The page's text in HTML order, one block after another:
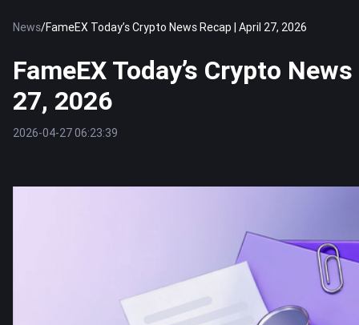
News/FameEX Today’s Crypto News Recap | April 27, 2026
FameEX Today’s Crypto
27, 2026
2026-04-27 06:23:39